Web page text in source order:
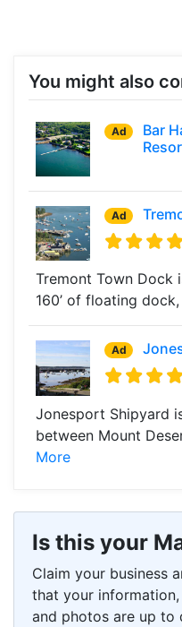
You might also
Ad
Bar
Ad
Tremont Town Dock
160’ of floating
Ad
Jonesport Shipyard
between Mount
More
Is this your
Claim your business
that your information,
and photos are up to